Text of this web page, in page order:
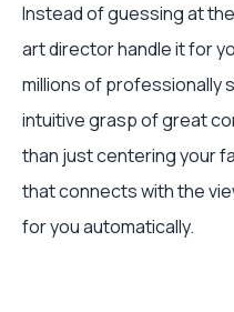
Instead of guessing at
art director handle it for
millions of professionally
intuitive grasp of great
than just centering your
that connects with the
for you automatically.